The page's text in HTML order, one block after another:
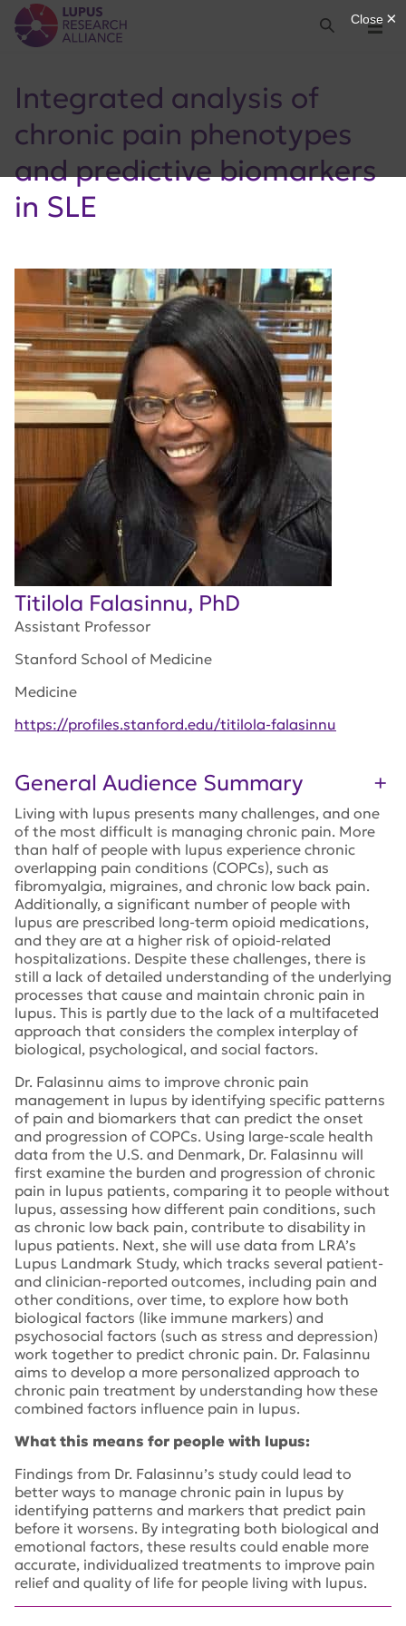
Lupus Research Alliance
Menu
Search
Integrated analysis of
chronic pain phenotypes
and predictive biomarkers
in SLE
Titilola Falasinnu, PhD
Assistant Professor
Stanford School of Medicine
Medicine
https://profiles.stanford.edu/titilola-falasinnu
General Audience Summary
Living with lupus presents many challenges, and one
of the most difficult is managing chronic pain. More
than half of people with lupus experience chronic
overlapping pain conditions (COPCs), such as
fibromyalgia, migraines, and chronic low back pain.
Additionally, a significant number of people with
lupus are prescribed long-term opioid medications,
and they are at a higher risk of opioid-related
hospitalizations. Despite these challenges, there is
still a lack of detailed understanding of the underlying
processes that cause and maintain chronic pain in
lupus. This is partly due to the lack of a multifaceted
approach that considers the complex interplay of
biological, psychological, and social factors.
Dr. Falasinnu aims to improve chronic pain
management in lupus by identifying specific patterns
of pain and biomarkers that can predict the onset
and progression of COPCs. Using large-scale health
data from the U.S. and Denmark, Dr. Falasinnu will
first examine the burden and progression of chronic
pain in lupus patients, comparing it to people without
lupus, assessing how different pain conditions, such
as chronic low back pain, contribute to disability in
lupus patients. Next, she will use data from LRA’s
Lupus Landmark Study, which tracks several patient-
and clinician-reported outcomes, including pain and
other conditions, over time, to explore how both
biological factors (like immune markers) and
psychosocial factors (such as stress and depression)
work together to predict chronic pain. Dr. Falasinnu
aims to develop a more personalized approach to
chronic pain treatment by understanding how these
combined factors influence pain in lupus.
What this means for people with lupus:
Findings from Dr. Falasinnu’s study could lead to
better ways to manage chronic pain in lupus by
identifying patterns and markers that predict pain
before it worsens. By integrating both biological and
emotional factors, these results could enable more
accurate, individualized treatments to improve pain
relief and quality of life for people living with lupus.